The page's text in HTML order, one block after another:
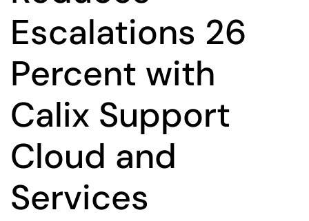
Escalations 26
Percent with
Calix Support
Cloud and
Services